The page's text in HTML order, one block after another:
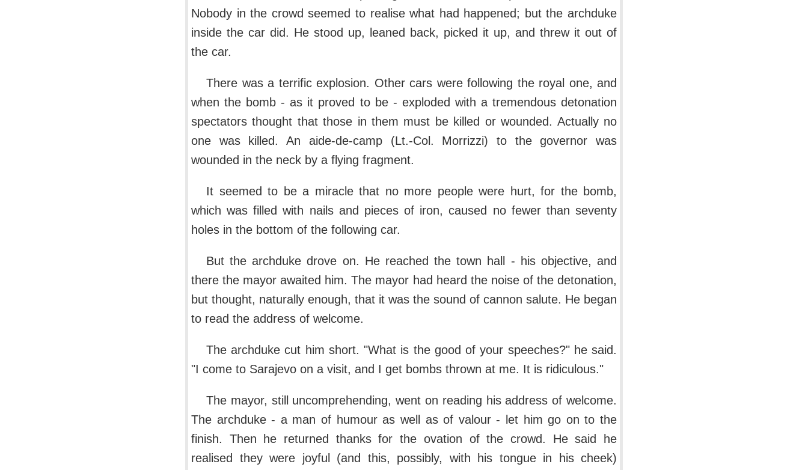
Nobody in the crowd seemed to realise what had happened; but the archduke
inside the car did. He stood up, leaned back, picked it up, and threw it out of
the car.
There was a terrific explosion. Other cars were following the royal one, and
when the bomb - as it proved to be - exploded with a tremendous detonation
spectators thought that those in them must be killed or wounded. Actually no
one was killed. An aide-de-camp (Lt.-Col. Morrizzi) to the governor was
wounded in the neck by a flying fragment.
It seemed to be a miracle that no more people were hurt, for the bomb,
which was filled with nails and pieces of iron, caused no fewer than seventy
holes in the bottom of the following car.
But the archduke drove on. He reached the town hall - his objective, and
there the mayor awaited him. The mayor had heard the noise of the detonation,
but thought, naturally enough, that it was the sound of cannon salute. He began
to read the address of welcome.
The archduke cut him short. "What is the good of your speeches?" he said.
"I come to Sarajevo on a visit, and I get bombs thrown at me. It is ridiculous."
The mayor, still uncomprehending, went on reading his address of welcome.
The archduke - a man of humour as well as of valour - let him go on to the
finish. Then he returned thanks for the ovation of the crowd. He said he
realised they were joyful (and this, possibly, with his tongue in his cheek)